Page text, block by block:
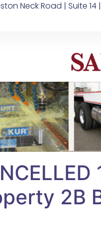
Neck Road | Suite
2B